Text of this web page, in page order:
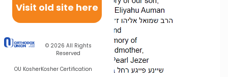
Visit old site here
© 2026 All Rights
Reserved
OU KosherKosher Certification